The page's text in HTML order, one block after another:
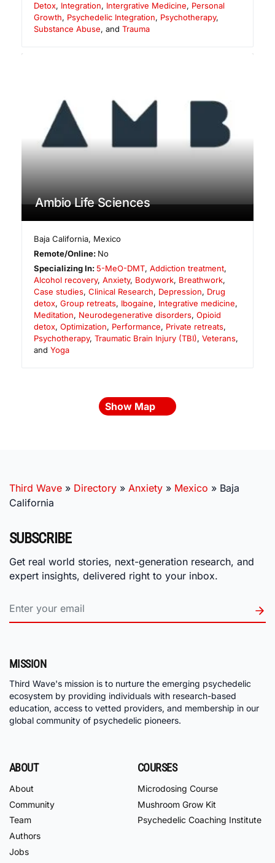
Detox, Integration, Intergrative Medicine, Personal
Growth, Psychedelic Integration, Psychotherapy,
Substance Abuse, and Trauma
Ambio Life Sciences
Baja California, Mexico
Remote/Online: No
Specializing In: 5-MeO-DMT,Addiction treatment,
Alcohol recovery, Anxiety, Bodywork, Breathwork,
Case studies, Clinical Research, Depression, Drug
detox, Group retreats, Ibogaine, Integrative medicine,
Meditation, Neurodegenerative disorders, Opioid
detox, Optimization, Performance, Private retreats,
Psychotherapy, Traumatic Brain Injury (TBI), Veterans,
and Yoga
Show Map
Third Wave » Directory » Anxiety » Mexico » Baja
California
SUBSCRIBE
Get real world stories, next-generation research, and
expert insights, delivered right to your inbox.
MISSION
Third Wave's mission is to nurture the emerging psychedelic
ecosystem by providing individuals with research-based
education, access to vetted providers, and membership in our
global community of psychedelic pioneers.
ABOUT
About
Community
Team
Authors
Jobs
COURSES
Microdosing Course
Mushroom Grow Kit
Psychedelic Coaching Institute